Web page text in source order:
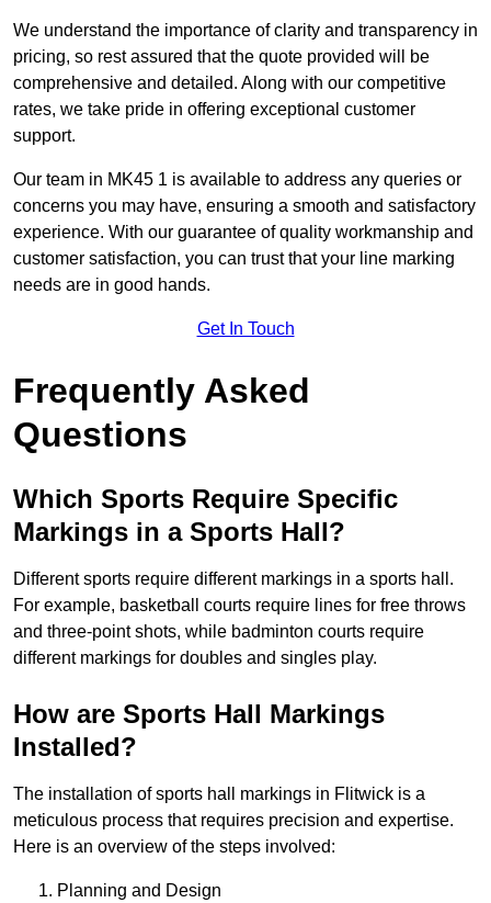
We understand the importance of clarity and transparency in
pricing, so rest assured that the quote provided will be
comprehensive and detailed. Along with our competitive
rates, we take pride in offering exceptional customer
support.
Our team in MK45 1 is available to address any queries or
concerns you may have, ensuring a smooth and satisfactory
experience. With our guarantee of quality workmanship and
customer satisfaction, you can trust that your line marking
needs are in good hands.
Get In Touch
Frequently Asked
Questions
Which Sports Require Specific
Markings in a Sports Hall?
Different sports require different markings in a sports hall.
For example, basketball courts require lines for free throws
and three-point shots, while badminton courts require
different markings for doubles and singles play.
How are Sports Hall Markings
Installed?
The installation of sports hall markings in Flitwick is a
meticulous process that requires precision and expertise.
Here is an overview of the steps involved:
Planning and Design